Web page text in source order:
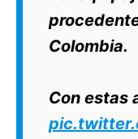
Colombia.
Con estas